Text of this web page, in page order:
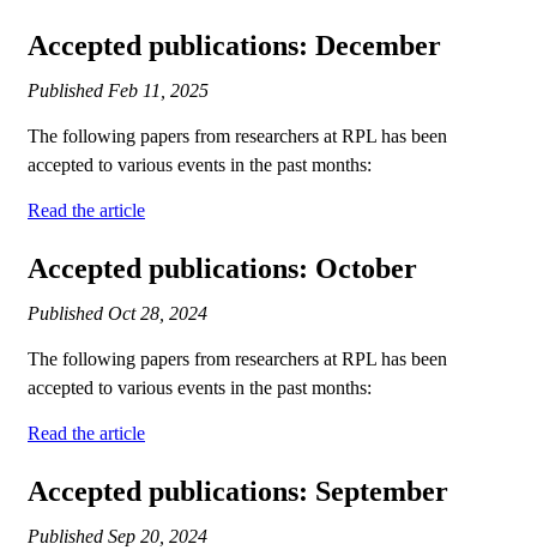
Accepted publications: December
Published Feb 11, 2025
The following papers from researchers at RPL has been
accepted to various events in the past months:
Read the article
Accepted publications: October
Published Oct 28, 2024
The following papers from researchers at RPL has been
accepted to various events in the past months:
Read the article
Accepted publications: September
Published Sep 20, 2024